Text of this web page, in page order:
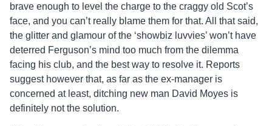
brave enough to level the charge to the craggy old Scot’s
face, and you can’t really blame them for that. All that said,
the glitter and glamour of the ‘showbiz luvvies’ won’t have
deterred Ferguson’s mind too much from the dilemma
facing his club, and the best way to resolve it. Reports
suggest however that, as far as the ex-manager is
concerned at least, ditching new man David Moyes is
definitely not the solution.